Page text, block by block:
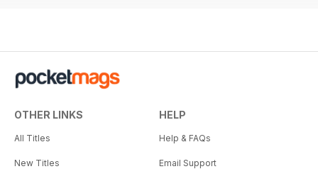
OTHER LINKS
All Titles
New Titles
HELP
Help & FAQs
Email Support